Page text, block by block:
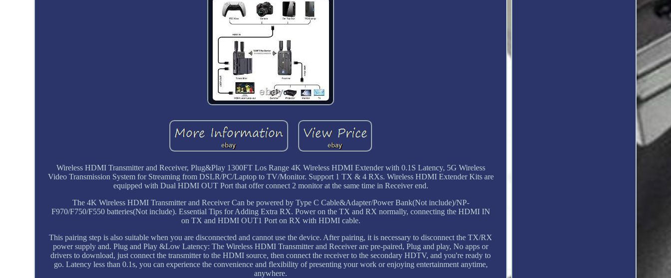
Wireless HDMI Transmitter and Receiver, Plug&Play 1300FT Los Range 4K Wireless HDMI Extender with 0.1S Latency, 5G Wireless
Video Transmission System for Streaming from DSLR/PC/Laptop to TV/Monitor. Support 1 TX & 4 RXs. Wireless HDMI Extender Kits are
equipped with Dual HDMI OUT Port that offer connect 2 monitor at the same time in Receiver end.
The 4K Wireless HDMI Transmitter and Receiver Can be powered by Type C Cable&Adapter/Power Bank(Not include)/NP-
F970/F750/F550 batteries(Not include). Essential Tips for Adding Extra RX. Power on the TX and RX normally, connecting the HDMI IN
on TX and HDMI OUT1 Port on RX with HDMI cable.
This pairing step is also suitable when you are disconnected and cannot use the device. After pairing, it is necessary to disconnect the TX/RX
power supply and. Plug and Play &Low Latency: The Wireless HDMI Transmitter and Receiver are pre-paired, Plug and play, No apps or
drivers to download, just connect the transmitter to the HDMI source, then connect the receiver to the secondary HDTV, and you're ready to
go. Latency less than 0.1s, you can experience the convenience and flexibility of presenting your work or enjoying entertainment anytime,
anywhere.